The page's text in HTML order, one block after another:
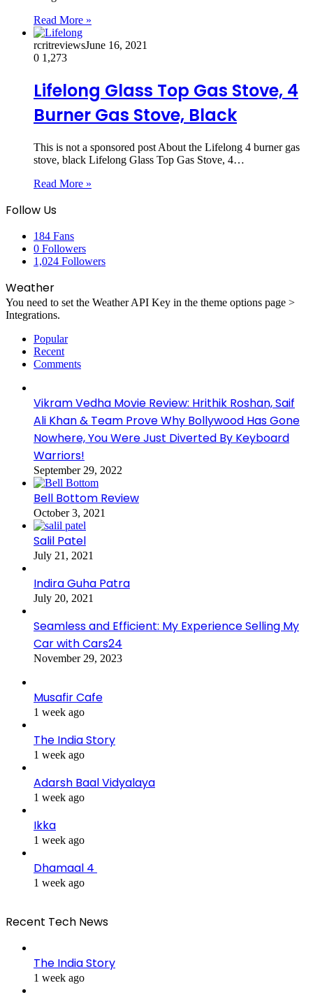
Read More »
rcritreviewsJune 16, 2021
0 1,273
Lifelong Glass Top Gas Stove, 4
Burner Gas Stove, Black
This is not a sponsored post About the Lifelong 4 burner gas
stove, black Lifelong Glass Top Gas Stove, 4…
Read More »
Follow Us
184 Fans
0 Followers
1,024 Followers
Weather
You need to set the Weather API Key in the theme options page >
Integrations.
Popular
Recent
Comments
Vikram Vedha Movie Review: Hrithik Roshan, Saif
Ali Khan & Team Prove Why Bollywood Has Gone
Nowhere, You Were Just Diverted By Keyboard
Warriors!
September 29, 2022
Bell Bottom Review
October 3, 2021
Salil Patel
July 21, 2021
Indira Guha Patra
July 20, 2021
Seamless and Efficient: My Experience Selling My
Car with Cars24
November 29, 2023
Musafir Cafe
1 week ago
The India Story
1 week ago
Adarsh Baal Vidyalaya
1 week ago
Ikka
1 week ago
Dhamaal 4
1 week ago
Recent Tech News
The India Story
1 week ago